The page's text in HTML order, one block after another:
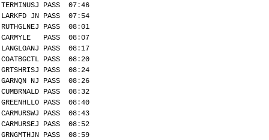
TERMINUSJ PASS 07:46
LARKFD JN PASS 07:54
RUTHGLNEJ PASS 08:01
CARMYLE PASS 08:07
LANGLOANJ PASS 08:17
COATBGCTL PASS 08:20
GRTSHRISJ PASS 08:24
GARNQN NJ PASS 08:26
CUMBRNALD PASS 08:32
GREENHLLO PASS 08:40
CARMURSWJ PASS 08:43
CARMURSEJ PASS 08:52
GRNGMTHJN PASS 08:59